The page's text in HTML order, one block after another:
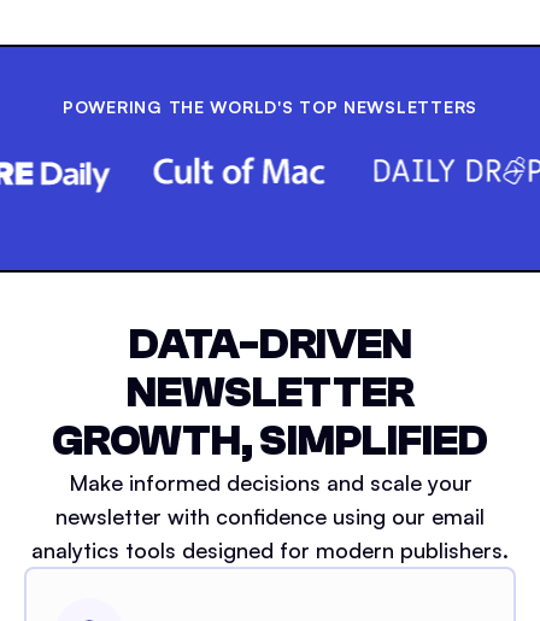
POWERING THE WORLD'S TOP NEWSLETTERS
DATA-DRIVEN
NEWSLETTER
GROWTH, SIMPLIFIED
Make informed decisions and scale your
newsletter with confidence using our email
analytics tools designed for modern publishers.